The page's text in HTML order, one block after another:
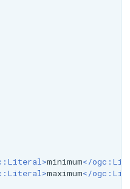
minimum</
maximum</